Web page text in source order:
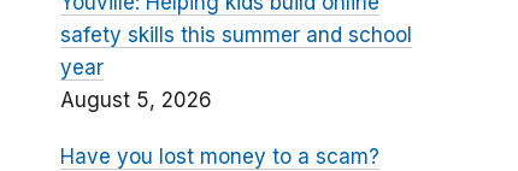
safety skills this summer and school
year
August 5, 2026
Have you lost money to a scam?